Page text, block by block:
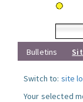
Bulletins
Switch to: site
Your selected